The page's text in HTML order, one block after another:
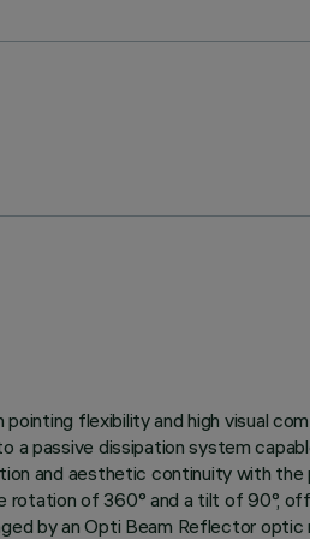
flexibility and high visual
passive dissipation system
and aesthetic continuity with the
of 360° and a tilt of 90°,
by an Opti Beam Reflector